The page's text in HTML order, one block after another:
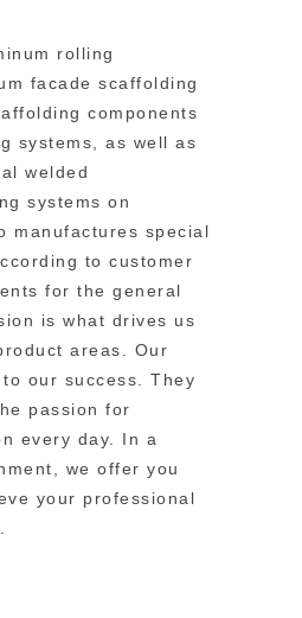
rolling
facade scaffolding
components
systems, as well as
welded
systems on
manufactures special
to customer
for the general
is what drives us
areas. Our
our success. They
passion for
every day. In a
we offer you
your professional